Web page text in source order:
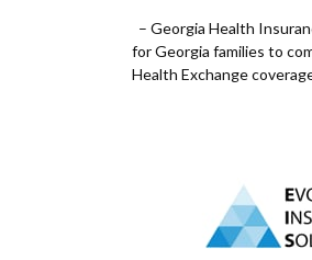
– Georgia Health
for Georgia families to
Health Exchange